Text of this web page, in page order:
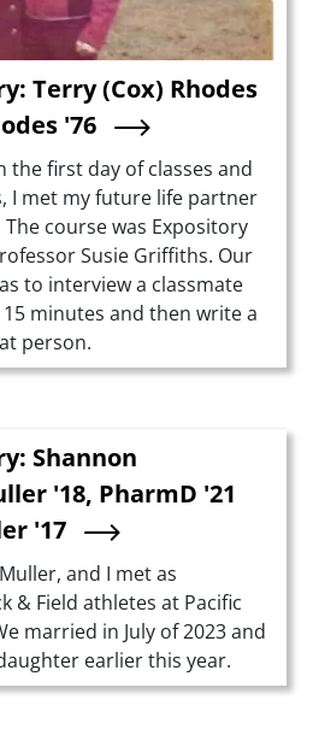
Terry (Cox) Rhodes
'76
the first day of classes and
I met my future life partner
course was Expository
Susie Griffiths. Our
to interview a classmate
minutes and then write a
person.
Shannon
'18, PharmD '21
'17
and I met as
& Field athletes at Pacific
married in July of 2023 and
earlier this year.